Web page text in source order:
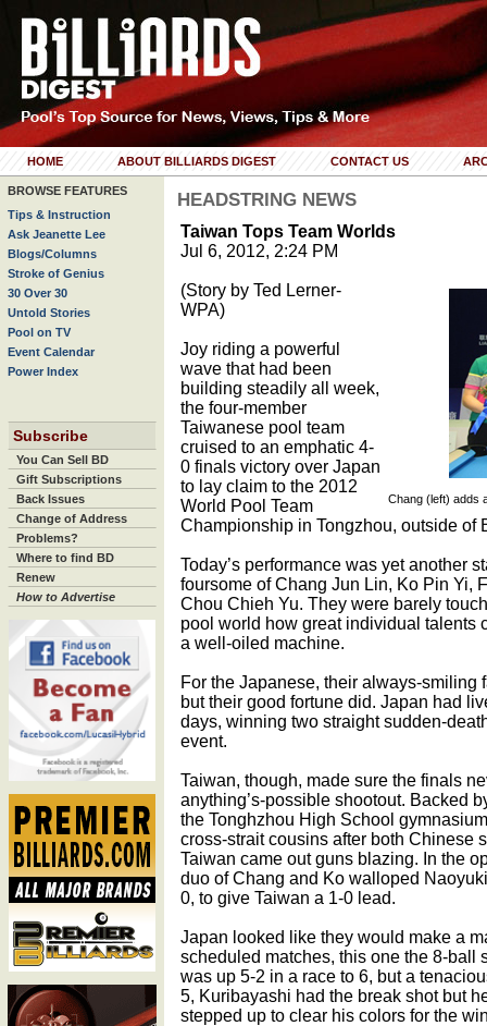
HOME ABOUT BILLIARDS DIGEST CONTACT US
BROWSE FEATURES
Tips & Instruction
Ask Jeanette Lee
Blogs/Columns
Stroke of Genius
30 Over 30
Untold Stories
Pool on TV
Event Calendar
Power Index
Subscribe
You Can Sell BD
Gift Subscriptions
Back Issues
Change of Address
Problems?
Where to find BD
Renew
How to Advertise
HEADSTRING NEWS
Taiwan Tops Team Worlds
Jul 6, 2012, 2:24 PM
Chang (left) adds
(Story by Ted Lerner-
WPA)
Joy riding a powerful
wave that had been
building steadily all week,
the four-member
Taiwanese pool team
cruised to an emphatic 4-
0 finals victory over Japan
to lay claim to the 2012
World Pool Team
Championship in Tongzhou, outside of
Today’s performance was yet another
foursome of Chang Jun Lin, Ko Pin Yi,
Chou Chieh Yu. They were barely
pool world how great individual talents
a well-oiled machine.
For the Japanese, their always-smiling
but their good fortune did. Japan had
days, winning two straight sudden-
event.
Taiwan, though, made sure the finals
anything’s-possible shootout. Backed
the Tonghzhou High School
cross-strait cousins after both Chinese
Taiwan came out guns blazing. In the
duo of Chang and Ko walloped
0, to give Taiwan a 1-0 lead.
Japan looked like they would make a
scheduled matches, this one the 8-ball
was up 5-2 in a race to 6, but a
5, Kuribayashi had the break shot but
stepped up to clear his colors for the